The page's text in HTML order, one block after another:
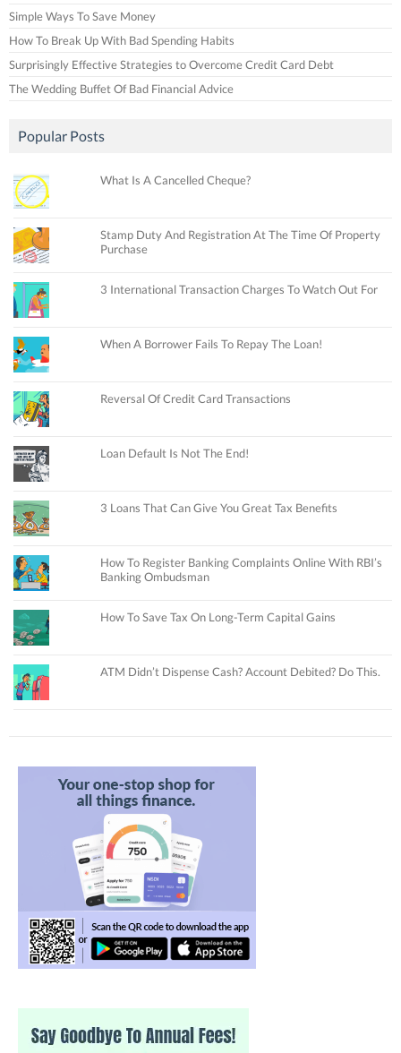
Simple Ways To Save Money
How To Break Up With Bad Spending Habits
Surprisingly Effective Strategies to Overcome Credit Card Debt
The Wedding Buffet Of Bad Financial Advice
Popular Posts
What Is A Cancelled Cheque?
Stamp Duty And Registration At The Time Of Property
Purchase
3 International Transaction Charges To Watch Out For
When A Borrower Fails To Repay The Loan!
Reversal Of Credit Card Transactions
Loan Default Is Not The End!
3 Loans That Can Give You Great Tax Benefits
How To Register Banking Complaints Online With RBI’s
Banking Ombudsman
How To Save Tax On Long-Term Capital Gains
ATM Didn’t Dispense Cash? Account Debited? Do This.